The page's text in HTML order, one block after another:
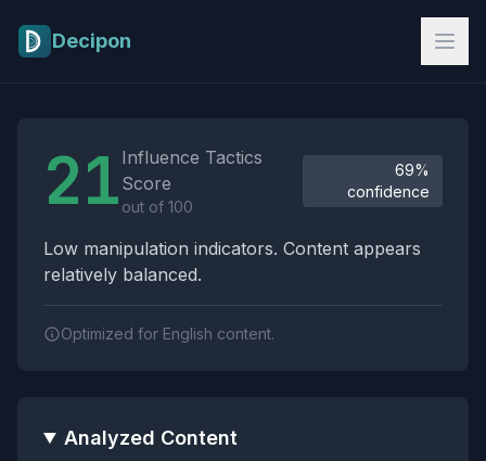
Decipon
21 Influence Tactics
Score
out of 100
69%
confidence
Low manipulation indicators. Content appears
relatively balanced.
Optimized for English content.
Analyzed Content